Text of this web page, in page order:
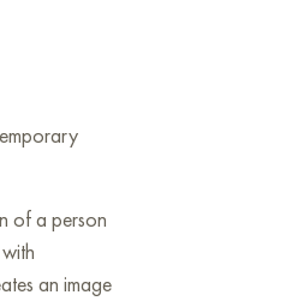
of a person
an image